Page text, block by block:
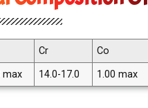
Cr Co
max 14.0-17.0 1.00 max